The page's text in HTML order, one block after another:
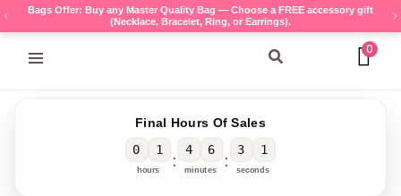
Skip
to
content
Bags Offer: Buy any Master Quality Bag — Choose a FREE accessory gift
(Necklace, Bracelet, Ring, or Earrings).
Search 0
Final Hours Of Sales
0 1
hours :
4 6
minutes :
3 1
seconds